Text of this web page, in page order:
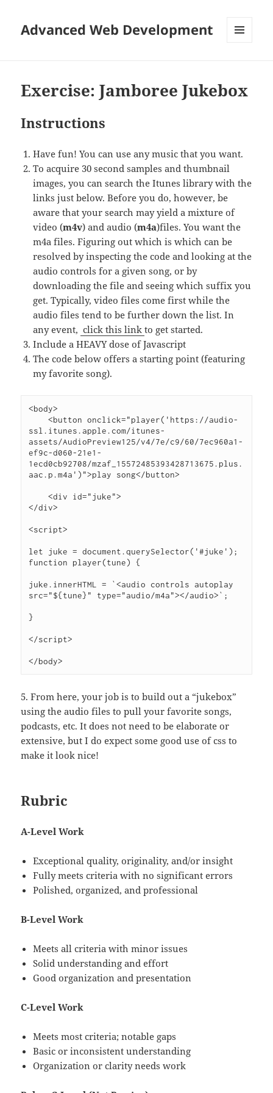
Advanced Web Development
Exercise: Jamboree Jukebox
Instructions
Have fun! You can use any music that you want.
To acquire 30 second samples and thumbnail
images, you can search the Itunes library with the
links just below. Before you do, however, be
aware that your search may yield a mixture of
video (m4v) and audio (m4a)files. You want the
m4a files. Figuring out which is which can be
resolved by inspecting the code and looking at the
audio controls for a given song, or by
downloading the file and seeing which suffix you
get. Typically, video files come first while the
audio files tend to be further down the list. In
any event, click this linkto get started.
Include a HEAVY dose of Javascript
The code below offers a starting point (featuring
my favorite song).
<body>
    <button onclick="player('https://audio-
ssl.itunes.apple.com/itunes-
assets/AudioPreview125/v4/7e/c9/60/7ec960a1-
ef9c-d060-21e1-
1ecd0cb92708/mzaf_15572485393428713675.plus.
aac.p.m4a')">play song</button>
    <div id="juke">
</div>
<script>
let juke = document.querySelector('#juke');
function player(tune) {
juke.innerHTML = `<audio controls autoplay
src="${tune}" type="audio/m4a"></audio>`;
}
</script>
</body>
5. From here, your job is to build out a “jukebox”
using the audio files to pull your favorite songs,
podcasts, etc. It does not need to be elaborate or
extensive, but I do expect some good use of css to
make it look nice!
Rubric
A-Level Work
Exceptional quality, originality, and/or insight
Fully meets criteria with no significant errors
Polished, organized, and professional
B-Level Work
Meets all criteria with minor issues
Solid understanding and effort
Good organization and presentation
C-Level Work
Meets most criteria; notable gaps
Basic or inconsistent understanding
Organization or clarity needs work